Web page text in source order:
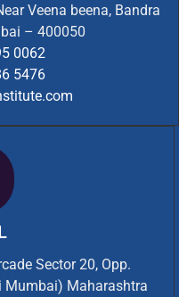
Veena beena, Bandra
– 400050
0062
5476
Sector 20, Opp.
Mumbai) Maharashtra